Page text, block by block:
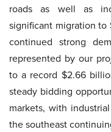
roads as well as
significant migration
continued strong
represented by our
to a record $2.66
steady bidding
markets, with
the southeast